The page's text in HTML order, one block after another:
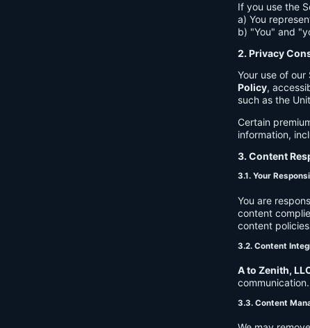
If you use the
a) You
b) "You" and
2. Privacy
Your use of
Policy,
such as the
Certain
information,
3. Content
3.1. Your
You are
content
content
3.2. Content
A to Zenith,
3.3. Content